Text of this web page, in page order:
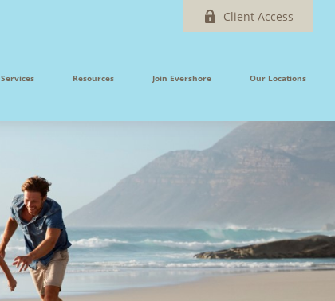
Client Access
Resources Join Evershore Our Locations